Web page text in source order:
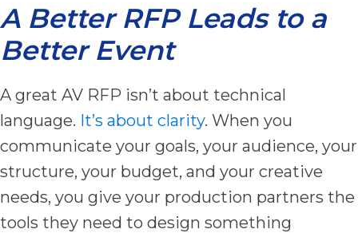
A Better RFP Leads to a
Better Event
A great AV RFP isn’t about technical
language. It’s about clarity. When you
communicate your goals, your audience, your
structure, your budget, and your creative
needs, you give your production partners the
tools they need to design something